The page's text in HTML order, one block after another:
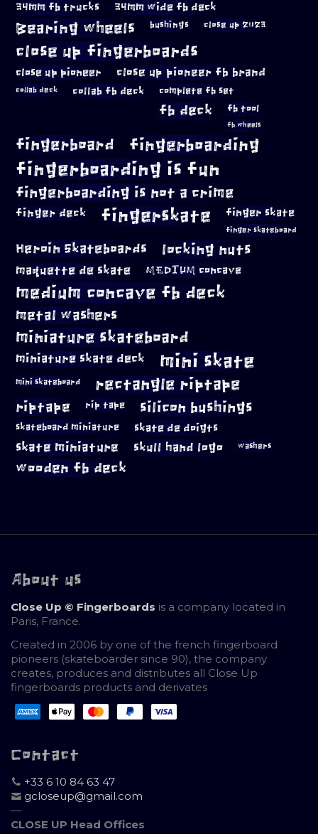
34mm fb trucks 34mm wide fb deck
Bearing wheels bushings close up 2023
close up fingerboards
close up pioneer close up pioneer fb brand
collab deck collab fb deck complete fb set
fb deck fb tool
fb wheels
fingerboard fingerboarding
fingerboarding is fun
fingerboarding is not a crime
finger deck fingerskate finger skate
finger skateboard
Heroin Skateboards locking nuts
maquette de skate MEDIUM concave
medium concave fb deck
metal washers
miniature skateboard
miniature skate deck mini skate
mini skateboard rectangle riptape
riptape rip tape silicon bushings
skateboard miniature skate de doigts
skate miniature skull hand logo washers
wooden fb deck
About us
Close Up © Fingerboards is a company located in
Paris, France.
Created in 2006 by one of the french fingerboard
pioneers (skateboarder since 90), the company
creates, produces and distributes all Close Up
fingerboards products and derivates
Contact
+33 6 10 84 63 47
gcloseup@gmail.com
—
CLOSE UP Head Offices